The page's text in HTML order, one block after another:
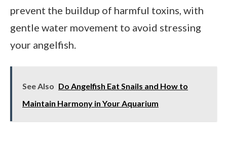
prevent the buildup of harmful toxins, with
gentle water movement to avoid stressing
your angelfish.
See Also Do Angelfish Eat Snails and How to
Maintain Harmony in Your Aquarium